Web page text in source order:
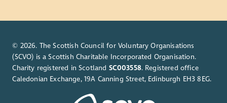
© 2026. The Scottish Council for Voluntary Organisations
(SCVO) is a Scottish Charitable Incorporated Organisation.
Charity registered in Scotland SC003558. Registered office
Caledonian Exchange, 19A Canning Street, Edinburgh EH3 8EG.